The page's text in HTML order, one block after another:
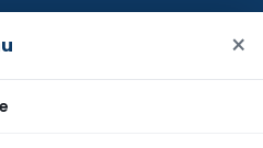
×
Appeal Delay Income Tax
No.180/2005 – Income Tax